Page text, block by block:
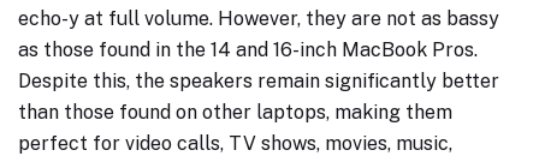
echo-y at full volume. However, they are not as bassy
as those found in the 14 and 16-inch MacBook Pros.
Despite this, the speakers remain significantly better
than those found on other laptops, making them
perfect for video calls, TV shows, movies, music,